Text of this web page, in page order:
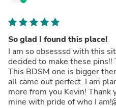
So glad I found this place!
I am so obsesssd with this
decided to make these
This BDSM one is bigger
all came out perfect. I am
more from you Kevin! Thank
mine with pride of who I